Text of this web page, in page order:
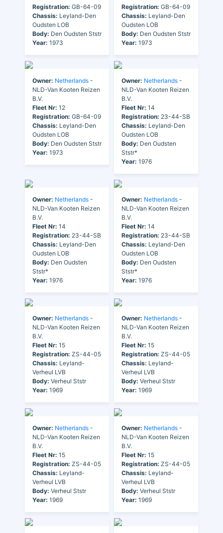
Registration: GB-64-09
Chassis: Leyland-Den
Oudsten LOB
Body: Den Oudsten Ststr
Year: 1973
Registration: GB-64-09
Chassis: Leyland-Den
Oudsten LOB
Body: Den Oudsten Ststr
Year: 1973
Owner: Netherlands -
NLD-Van Kooten Reizen
B.V.
Fleet Nr: 12
Registration: GB-64-09
Chassis: Leyland-Den
Oudsten LOB
Body: Den Oudsten Ststr
Year: 1973
Owner: Netherlands -
NLD-Van Kooten Reizen
B.V.
Fleet Nr: 14
Registration: 23-44-SB
Chassis: Leyland-Den
Oudsten LOB
Body: Den Oudsten
Ststr*
Year: 1976
Owner: Netherlands -
NLD-Van Kooten Reizen
B.V.
Fleet Nr: 14
Registration: 23-44-SB
Chassis: Leyland-Den
Oudsten LOB
Body: Den Oudsten
Ststr*
Year: 1976
Owner: Netherlands -
NLD-Van Kooten Reizen
B.V.
Fleet Nr: 14
Registration: 23-44-SB
Chassis: Leyland-Den
Oudsten LOB
Body: Den Oudsten
Ststr*
Year: 1976
Owner: Netherlands -
NLD-Van Kooten Reizen
B.V.
Fleet Nr: 15
Registration: ZS-44-05
Chassis: Leyland-
Verheul LVB
Body: Verheul Ststr
Year: 1969
Owner: Netherlands -
NLD-Van Kooten Reizen
B.V.
Fleet Nr: 15
Registration: ZS-44-05
Chassis: Leyland-
Verheul LVB
Body: Verheul Ststr
Year: 1969
Owner: Netherlands -
NLD-Van Kooten Reizen
B.V.
Fleet Nr: 15
Registration: ZS-44-05
Chassis: Leyland-
Verheul LVB
Body: Verheul Ststr
Year: 1969
Owner: Netherlands -
NLD-Van Kooten Reizen
B.V.
Fleet Nr: 15
Registration: ZS-44-05
Chassis: Leyland-
Verheul LVB
Body: Verheul Ststr
Year: 1969